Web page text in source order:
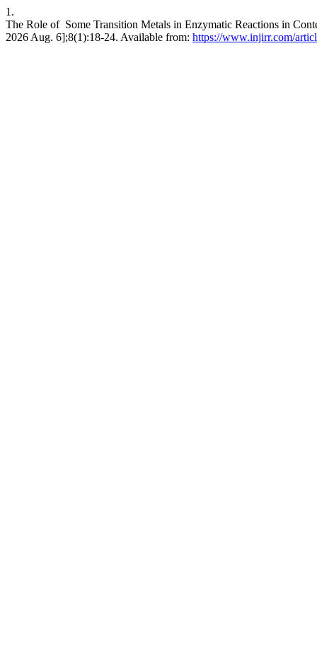
1.
The Role of Some Transition Metals in Enzymatic Reactions in
2026 Aug. 6];8(1):18-24. Available from: https://www.injirr.com/